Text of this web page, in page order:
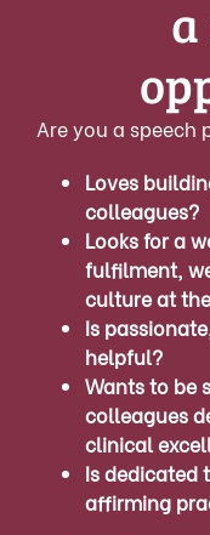
Are you a speech
Loves
colleagues?
Looks for a
fulfilment,
culture at
Is
helpful?
Wants to be
colleagues
clinical
Is dedicated
affirming